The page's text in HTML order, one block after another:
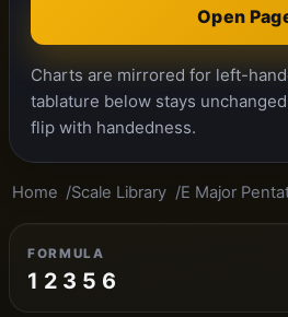
Open
Charts are mirrored for left-
tablature below stays
flip with handedness.
Home Scale Library E Major
FORMULA
1 2 3 5 6